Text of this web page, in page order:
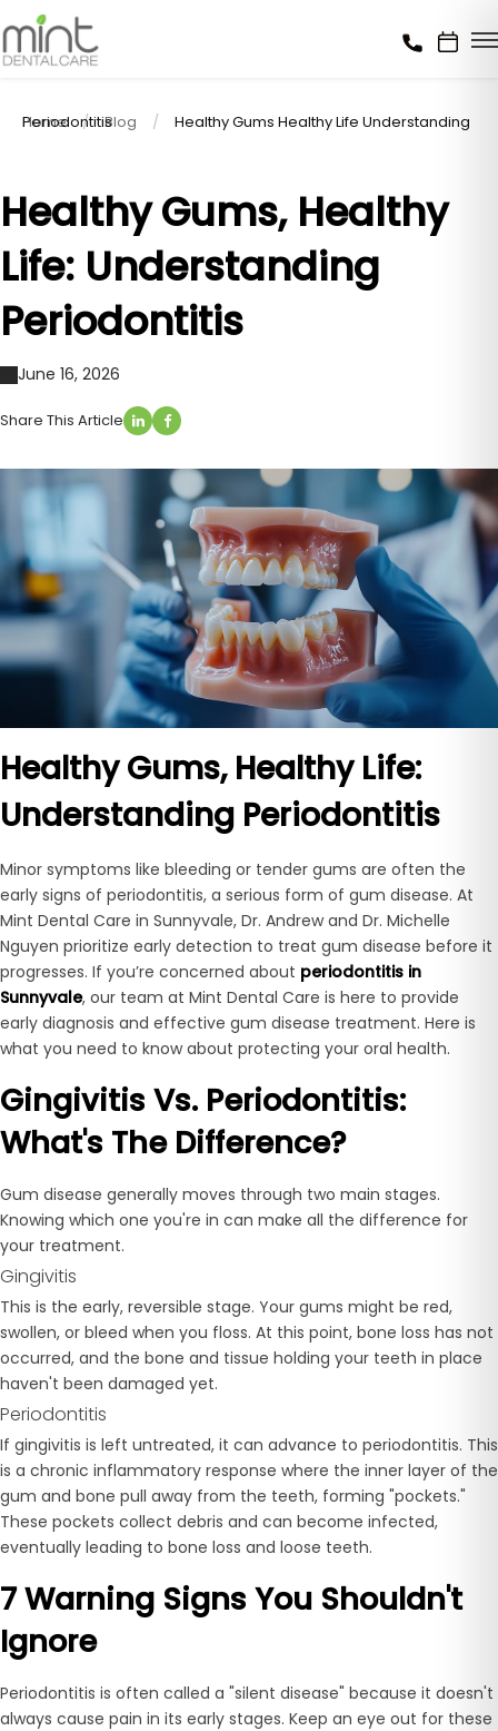
Home Blog
Healthy Gums Healthy Life Understanding Periodontitis
Healthy Gums, Healthy
Life: Understanding
Periodontitis
June 16, 2026
Share This Article
Healthy Gums, Healthy Life:
Understanding Periodontitis
Minor symptoms like bleeding or tender gums are often the
early signs of periodontitis, a serious form of gum disease. At
Mint Dental Care in Sunnyvale, Dr. Andrew and Dr. Michelle
Nguyen prioritize early detection to treat gum disease before it
progresses. If you’re concerned about periodontitis in
Sunnyvale, our team at Mint Dental Care is here to provide
early diagnosis and effective gum disease treatment. Here is
what you need to know about protecting your oral health.
Gingivitis Vs. Periodontitis:
What's The Difference?
Gum disease generally moves through two main stages.
Knowing which one you're in can make all the difference for
your treatment.
Gingivitis
This is the early, reversible stage. Your gums might be red,
swollen, or bleed when you floss. At this point, bone loss has not
occurred, and the bone and tissue holding your teeth in place
haven't been damaged yet.
Periodontitis
If gingivitis is left untreated, it can advance to periodontitis. This
is a chronic inflammatory response where the inner layer of the
gum and bone pull away from the teeth, forming "pockets."
These pockets collect debris and can become infected,
eventually leading to bone loss and loose teeth.
7 Warning Signs You Shouldn't
Ignore
Periodontitis is often called a "silent disease" because it doesn't
always cause pain in its early stages. Keep an eye out for these